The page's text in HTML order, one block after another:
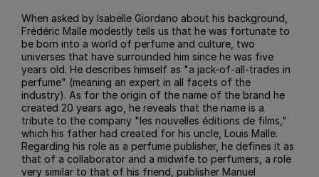
When asked by Isabelle Giordano about his background,
Frédéric Malle modestly tells us that he was fortunate to
be born into a world of perfume and culture, two
universes that have surrounded him since he was five
years old. He describes himself as "a jack-of-all-trades in
perfume" (meaning an expert in all facets of the
industry). As for the origin of the name of the brand he
created 20 years ago, he reveals that the name is a
tribute to the company "les nouvelles éditions de films,"
which his father had created for his uncle, Louis Malle.
Regarding his role as a perfume publisher, he defines it as
that of a collaborator and a midwife to perfumers, a role
very similar to that of his friend, publisher Manuel